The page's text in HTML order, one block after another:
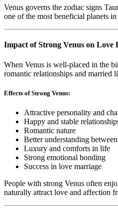
Venus governs the zodiac signs
one of the most beneficial planets in
Impact of Strong Venus on Love
When Venus is well-placed in the
romantic relationships and married
Effects of Strong Venus:
Attractive personality and
Happy and stable
Romantic nature
Better understanding
Luxury and comforts in life
Strong emotional bonding
Success in love marriage
People with strong Venus often
naturally attract love and affection